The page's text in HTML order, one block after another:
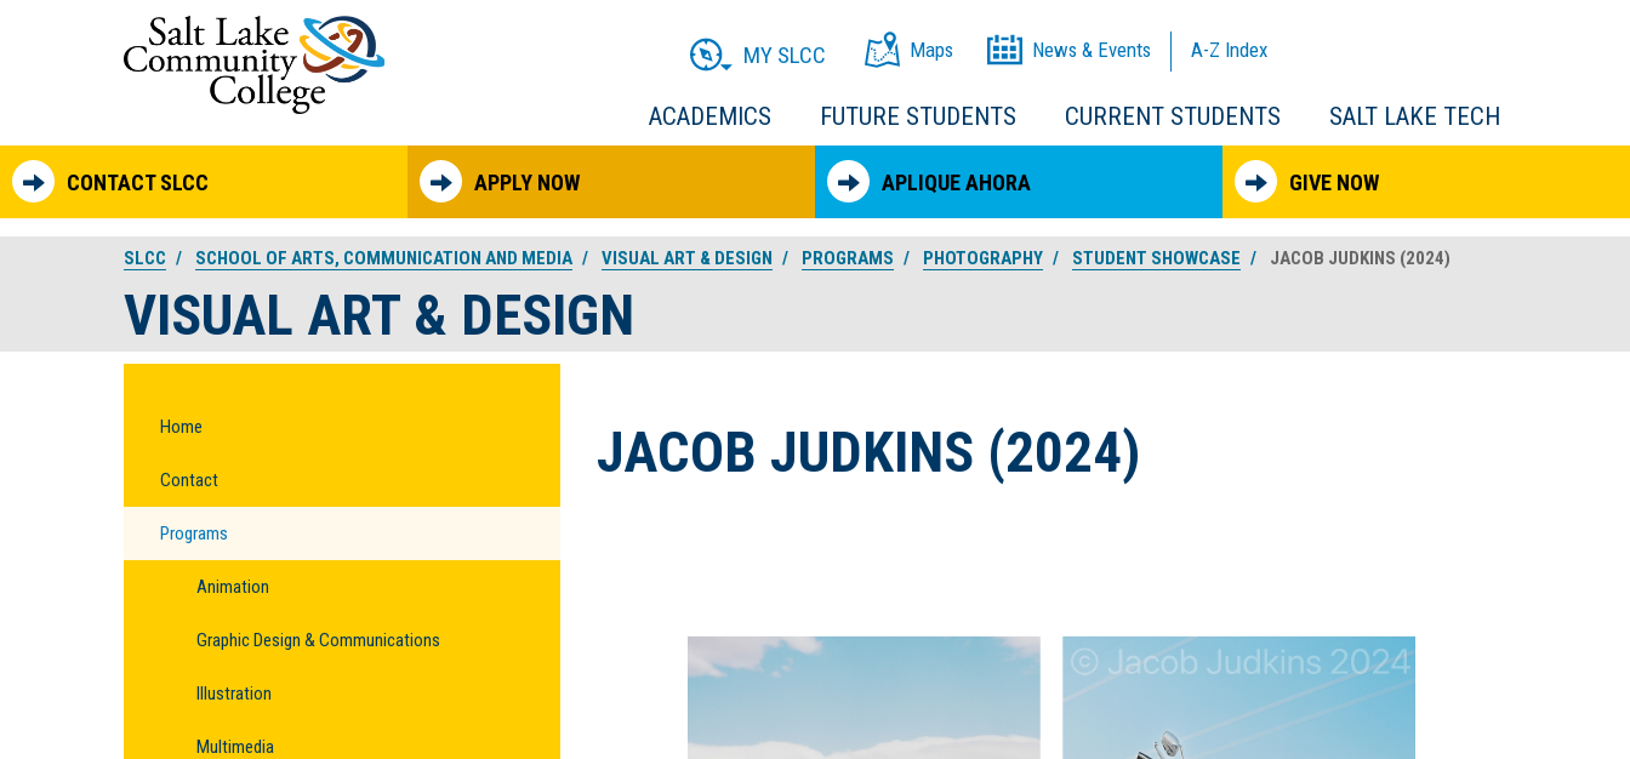
Skip to main content
ACADEMICS FUTURE STUDENTS CURRENT STUDENTS SALT LAKE TECH
MY SLCC Maps News & Events A-Z Index
CONTACT SLCC APPLY NOW APLIQUE AHORA GIVE NOW
SLCC SCHOOL OF ARTS, COMMUNICATION AND MEDIA VISUAL ART & DESIGN PROGRAMS PHOTOGRAPHY STUDENT SHOWCASE JACOB JUDKINS (2024)
VISUAL ART & DESIGN
Home
Contact
Programs
Animation
Graphic Design & Communications
Illustration
Multimedia
JACOB JUDKINS (2024)